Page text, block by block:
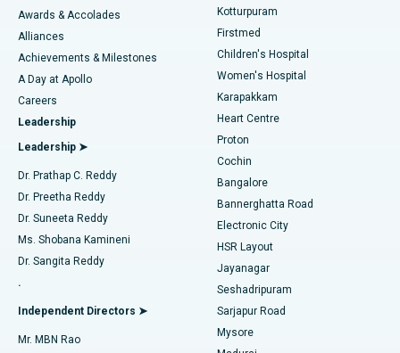
Find Dermatologist
Find Urologist
Find Diabetologist
Find Gynecologist
Find General Physician
Best Hospital in Kotturpuram, Chennai
Best Hospital in Kovai Road, Karur
Best Hospital in Karapakkam, Chennai
Best Hospital in Arilova, Vizag
Best Hospital in Kanpur Road, Lucknow
Best Hospital in Sector-26, Noida
Best Hospital in Gandhinagar, Ahmedabad
Best Hospital in Aragonda, Andhra Pradesh
Best Hospital in Bannerghatta Road, Bangalore
Best Hospital in Unit-15, Bhubaneswar
Liposuction
Coronary Angiogram
Transcatheter Aortic Valve Replacement
MitraClip Valve Repair
Minimally Invasive Cardiac Surgery
Catheter Ablation
ACL Reconstruction Surgery
Reverse Shoulder Replacement
Endometrial Ablation
Uterine Artery Embolization
Awards & Accolades
Alliances
Achievements & Milestones
A Day at Apollo
Careers
Leadership
Leadership ➤
Dr. Prathap C. Reddy
Dr. Preetha Reddy
Dr. Suneeta Reddy
Ms. Shobana Kamineni
Dr. Sangita Reddy
.
Independent Directors ➤
Mr. MBN Rao
Kotturpuram
Firstmed
Children's Hospital
Women's Hospital
Karapakkam
Heart Centre
Proton
Cochin
Bangalore
Bannerghatta Road
Electronic City
HSR Layout
Jayanagar
Seshadripuram
Sarjapur Road
Mysore